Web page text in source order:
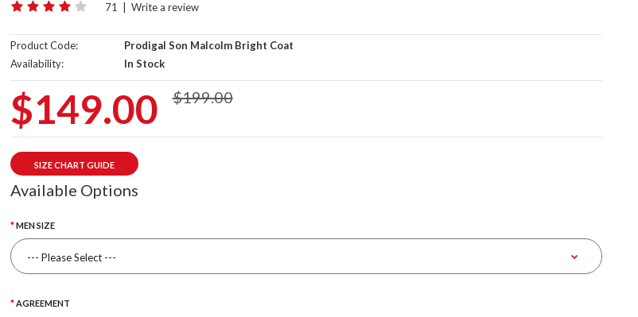
71 Write a review
Product Code:
Prodigal Son Malcolm Bright Coat
Availability:
In Stock
$149.00 $199.00
SIZE CHART GUIDE
Available Options
MEN SIZE
AGREEMENT